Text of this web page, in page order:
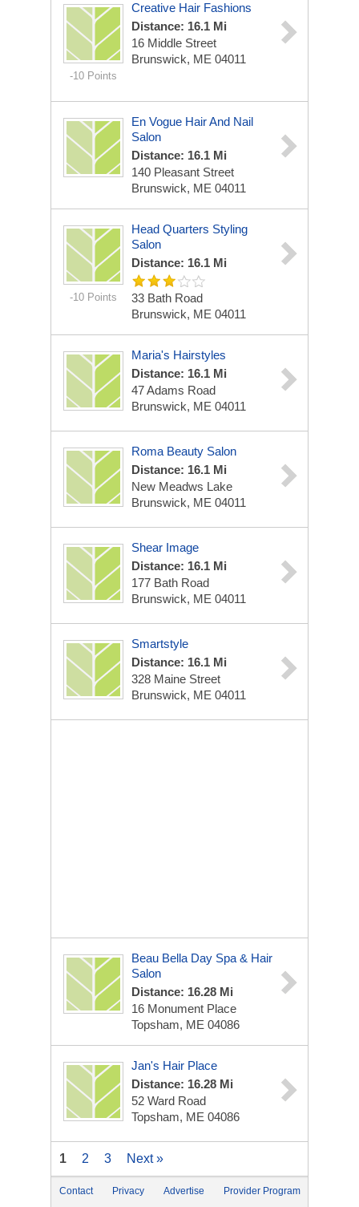
-10 Points
Creative Hair Fashions
Distance: 16.1 Mi
16 Middle Street
Brunswick, ME 04011
En Vogue Hair And Nail
Salon
Distance: 16.1 Mi
140 Pleasant Street
Brunswick, ME 04011
-10 Points
Head Quarters Styling
Salon
Distance: 16.1 Mi
33 Bath Road
Brunswick, ME 04011
Maria's Hairstyles
Distance: 16.1 Mi
47 Adams Road
Brunswick, ME 04011
Roma Beauty Salon
Distance: 16.1 Mi
New Meadws Lake
Brunswick, ME 04011
Shear Image
Distance: 16.1 Mi
177 Bath Road
Brunswick, ME 04011
Smartstyle
Distance: 16.1 Mi
328 Maine Street
Brunswick, ME 04011
Beau Bella Day Spa & Hair
Salon
Distance: 16.28 Mi
16 Monument Place
Topsham, ME 04086
Jan's Hair Place
Distance: 16.28 Mi
52 Ward Road
Topsham, ME 04086
1 2 3 Next »
Contact Privacy Advertise Provider Program